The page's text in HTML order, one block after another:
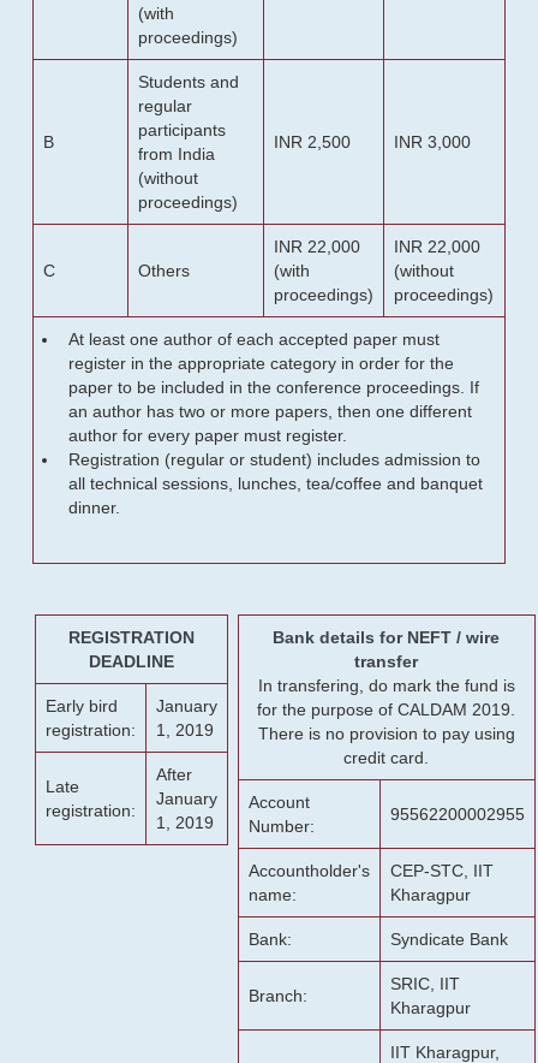
(with
proceedings)
B
Students and
regular
participants
from India
(without
proceedings)
INR 2,500 INR 3,000
C Others
INR 22,000
(with
proceedings)
INR 22,000
(without
proceedings)
At least one author of each accepted paper must
register in the appropriate category in order for the
paper to be included in the conference proceedings. If
an author has two or more papers, then one different
author for every paper must register.
Registration (regular or student) includes admission to
all technical sessions, lunches, tea/coffee and banquet
dinner.
REGISTRATION
DEADLINE
Early bird
registration:
January
1, 2019
Late
registration:
After
January
1, 2019
Bank details for NEFT / wire
transfer
In transfering, do mark the fund is
for the purpose of CALDAM 2019.
There is no provision to pay using
credit card.
Account
Number:
95562200002955
Accountholder's
name:
CEP-STC, IIT
Kharagpur
Bank: Syndicate Bank
Branch:
SRIC, IIT
Kharagpur
IIT Kharagpur,